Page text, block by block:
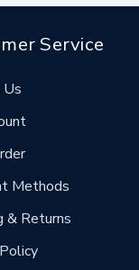
Service
Methods
& Returns